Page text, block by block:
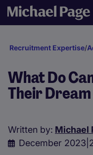
Recruitment Expertise/
What Do
Their Dream
Written by: Michael
December 2023